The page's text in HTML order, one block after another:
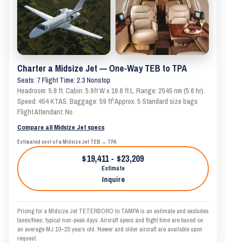
Charter a Midsize Jet — One-Way TEB to TPA
Seats: 7 Flight Time: 2.3 Nonstop
Headroom: 5.8 ft. Cabin: 5.9ft W x 19.8 ft L. Range: 2545 nm (5.6 hr).
Speed: 454 KTAS. Baggage: 59 ft³ Approx. 5 Standard size bags
Flight Attendant: No
Compare all Midsize Jet specs
Estimated cost of a Midsize Jet TEB → TPA
$19,411 - $23,209
Estimate
Inquire
Pricing for a Midsize Jet TETERBORO to TAMPA is an estimate and excludes
taxes/fees; typical non-peak days. Aircraft specs and flight time are based on
an average MJ 10–20 years old. Newer and older aircraft are available upon
request.